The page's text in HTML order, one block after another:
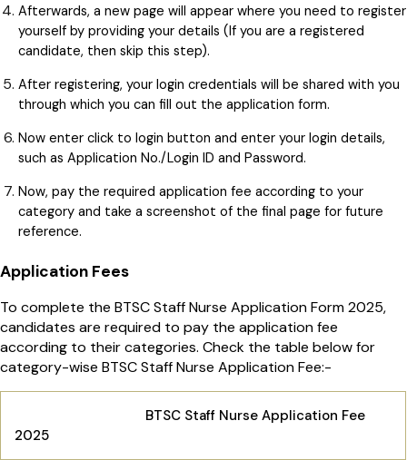
Afterwards, a new page will appear where you need to register
yourself by providing your details (If you are a registered
candidate, then skip this step).
After registering, your login credentials will be shared with you
through which you can fill out the application form.
Now enter click to login button and enter your login details,
such as Application No./Login ID and Password.
Now, pay the required application fee according to your
category and take a screenshot of the final page for future
reference.
Application Fees
To complete the BTSC Staff Nurse Application Form 2025,
candidates are required to pay the application fee
according to their categories. Check the table below for
category-wise BTSC Staff Nurse Application Fee:-
BTSC Staff Nurse Application Fee
2025